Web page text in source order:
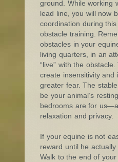
ground. While working
lead line, you will now
coordination during
obstacle training.
obstacles in your
living quarters, in an
“live” with the
create insensitivity and
greater fear. The
be your animal’s
bedrooms are for
relaxation and privacy.
If your equine is not
reward until he
Walk to the end of